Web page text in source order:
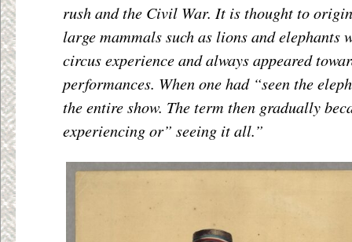
rush and the Civil War. It is thought to
large mammals such as lions and elephants
circus experience and always appeared
performances. When one had “seen the
the entire show. The term then gradually
experiencing or” seeing it all.”